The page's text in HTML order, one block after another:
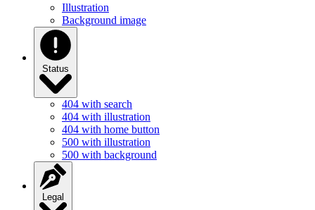
Illustration
Background image
Status
404 with search
404 with illustration
404 with home button
500 with illustration
500 with background
Legal